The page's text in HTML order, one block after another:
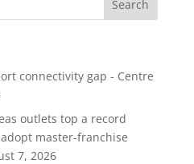
connectivity gap - Centre
outlets top a record
master-franchise
7, 2026